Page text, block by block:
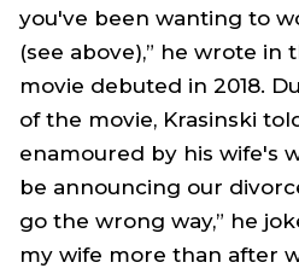
you've been wanting to
(see above),” he wrote in
movie debuted in 2018.
of the movie, Krasinski
enamoured by his wife's
be announcing our
go the wrong way,” he
my wife more than after